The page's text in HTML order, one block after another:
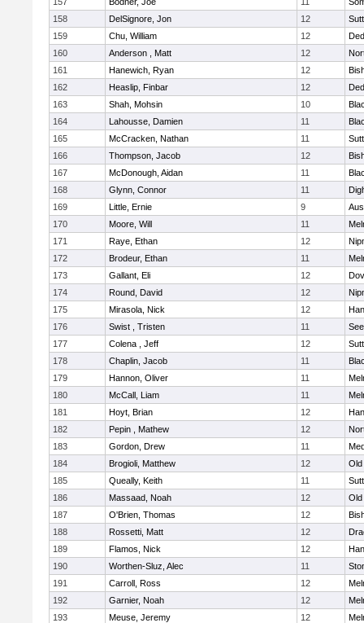
158
DelSignore, Jon 12
159
Chu, William 12
160
Anderson , Matt 12
161
Hanewich, Ryan 12
162
Heaslip, Finbar 12
163
Shah, Mohsin 10
164
Lahousse, Damien 11
165
McCracken, Nathan 11
166
Thompson, Jacob 12
167
McDonough, Aidan 11
168
Glynn, Connor 11
169
Little, Ernie 9
170
Moore, Will 11
171
Raye, Ethan 12
172
Brodeur, Ethan 11
173
Gallant, Eli 12
174
Round, David 12
175
Mirasola, Nick 12
176
Swist , Tristen 11
177
Colena , Jeff 12
178
Chaplin, Jacob 11
179
Hannon, Oliver 11
180
McCall, Liam 11
181
Hoyt, Brian 12
182
Pepin , Mathew 12
183
Gordon, Drew 11
184
Brogioli, Matthew 12
185
Queally, Keith 11
186
Massaad, Noah 12
187
O'Brien, Thomas 12
188
Rossetti, Matt 12
189
Flamos, Nick 12
190
Worthen-Sluz, Alec 11
191
Carroll, Ross 12
192
Garnier, Noah 12
193
Meuse, Jeremy 12